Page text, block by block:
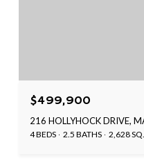
$499,900
216 HOLLYHOCK DRIVE,
4 BEDS 2.5 BATHS 2,628